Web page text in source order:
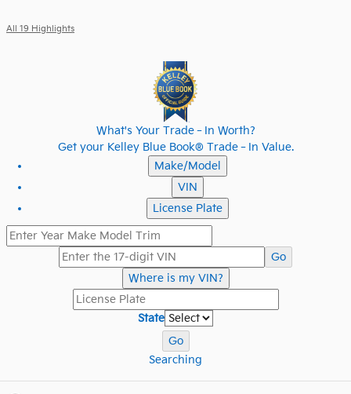
All 19 Highlights
What's Your Trade‑In Worth?
Get your Kelley Blue Book® Trade‑In Value.
Make/Model
VIN
License Plate
Go
Where is my VIN?
State
Go
Searching